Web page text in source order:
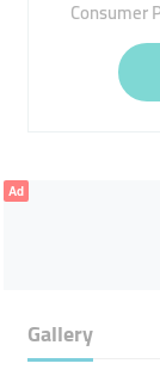
Consumer
Ad
Gallery